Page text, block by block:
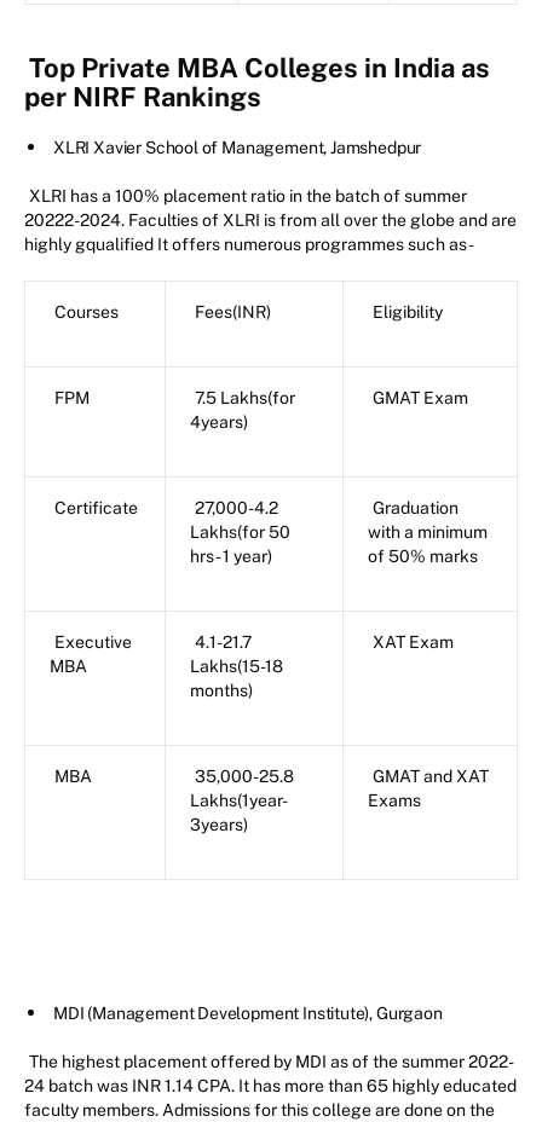
Top Private MBA Colleges in India as
per NIRF Rankings
XLRI Xavier School of Management, Jamshedpur
XLRI has a 100% placement ratio in the batch of summer
20222-2024. Faculties of XLRI is from all over the globe and are
highly gqualified It offers numerous programmes such as-
Courses Fees(INR) Eligibility
FPM
7.5 Lakhs(for
4years)
GMAT Exam
Certificate
27,000-4.2
Lakhs(for 50
hrs- 1 year)
Graduation
with a minimum
of 50% marks
Executive
MBA
4.1-21.7
Lakhs(15-18
months)
XAT Exam
MBA
35,000-25.8
Lakhs(1year-
3years)
GMAT and XAT
Exams
MDI (Management Development Institute), Gurgaon
The highest placement offered by MDI as of the summer 2022-
24 batch was INR 1.14 CPA. It has more than 65 highly educated
faculty members. Admissions for this college are done on the